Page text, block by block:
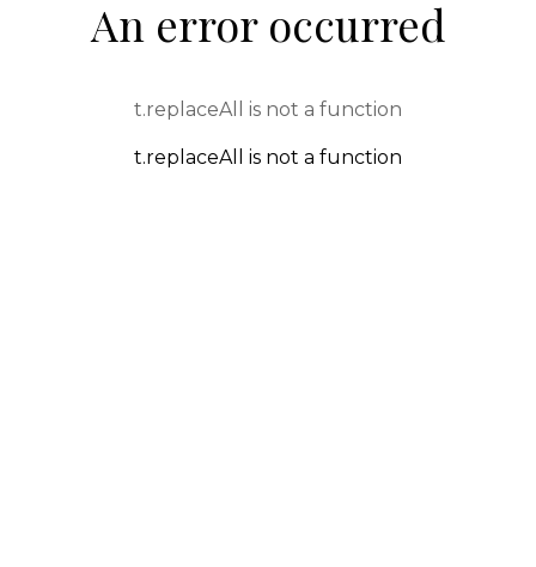
An error occurred
t.replaceAll is not a function
t.replaceAll is not a function